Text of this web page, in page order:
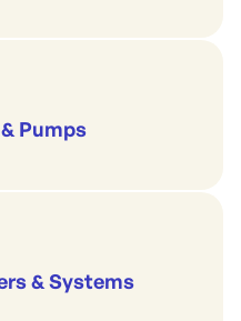
Pumps
& Systems